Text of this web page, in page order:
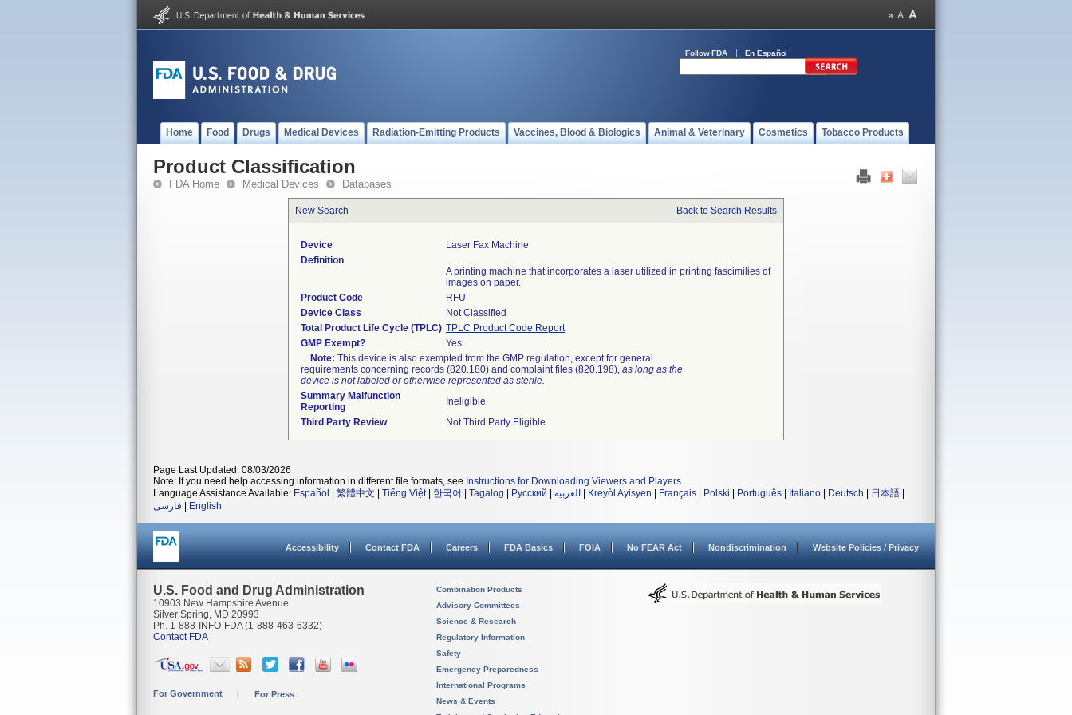
Follow FDA En Español
Home Food Drugs Medical Devices Radiation-Emitting Products Vaccines, Blood & Biologics Animal & Veterinary Cosmetics Tobacco Products
Product Classification
FDA Home Medical Devices Databases
New Search Back to Search Results
Device
Laser Fax Machine
Definition
A printing machine that incorporates a laser utilized in printing fascimilies of
images on paper.
Product Code
RFU
Device Class
Not Classified
Total Product Life Cycle (TPLC) TPLC Product Code Report
GMP Exempt?
Yes
Note: This device is also exempted from the GMP regulation, except for general
requirements concerning records (820.180) and complaint files (820.198), as long as the
device is notlabeled or otherwise represented as sterile.
Summary Malfunction
Reporting
Ineligible
Third Party Review
Not Third Party Eligible
Page Last Updated: 08/03/2026
Note: If you need help accessing information in different file formats, see Instructions for Downloading Viewers and Players.
Language Assistance Available: Español 繁體中文 Tiếng Việt| 한국어 Tagalog Русский العربية Kreyòl Ayisyen Français Polski Português Italiano Deutsch 日本語
فارسی
English
Accessibility Contact FDA Careers FDA Basics FOIA No FEAR Act Nondiscrimination Website Policies / Privacy
U.S. Food and Drug Administration
10903 New Hampshire Avenue
Silver Spring, MD 20993
Ph. 1-888-INFO-FDA (1-888-463-6332)
Contact FDA
For Government For Press
Combination Products
Advisory Committees
Science & Research
Regulatory Information
Safety
Emergency Preparedness
International Programs
News & Events